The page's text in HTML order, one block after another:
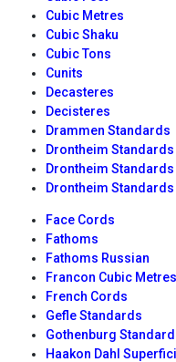
Cubic Metres
Cubic Shaku
Cubic Tons
Cunits
Decasteres
Decisteres
Drammen Standards
Drontheim
Drontheim
Drontheim
Face Cords
Fathoms
Fathoms Russian
Francon Cubic Metres
French Cords
Gefle Standards
Gothenburg
Haakon Dahl